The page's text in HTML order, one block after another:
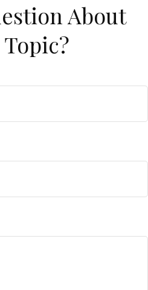
About